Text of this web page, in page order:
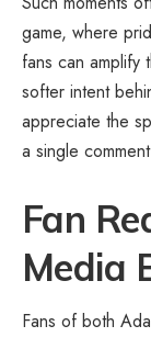
game, where
fans can amplify
softer intent
appreciate the
a single
Fan
Media
Fans of both